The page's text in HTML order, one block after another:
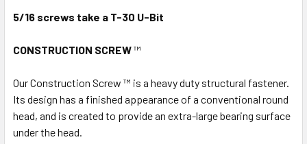
5/16 screws take a T-30 U-Bit
CONSTRUCTION SCREW™
Our Construction Screw ™ is a heavy duty structural fastener.
Its design has a finished appearance of a conventional round
head, and is created to provide an extra-large bearing surface
under the head.